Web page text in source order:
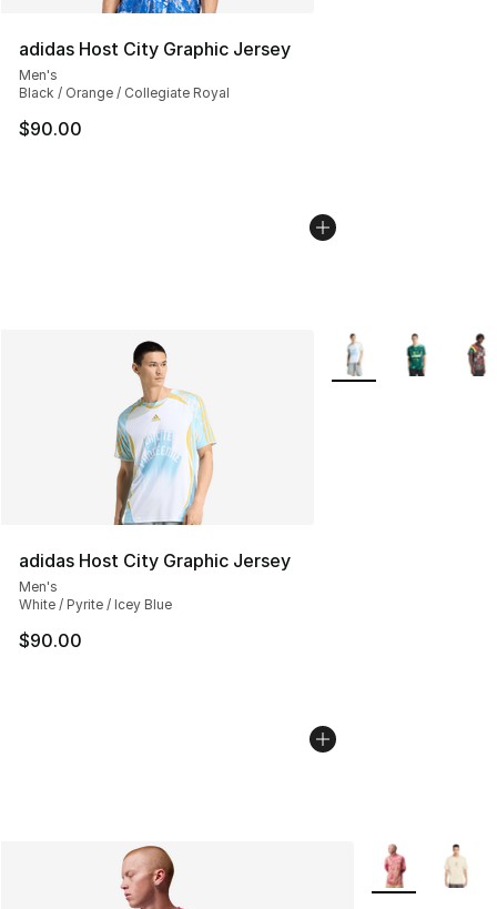
adidas Host City Graphic Jersey
Men's
Black / Orange / Collegiate Royal
$90.00
adidas Host City Graphic Jersey
Men's
White / Pyrite / Icey Blue
$90.00
More Colors
More Colors